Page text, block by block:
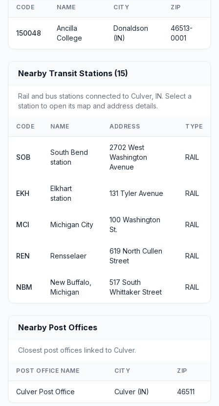
CODE NAME CITY ZIP
150048
Ancilla
College
Donaldson
(IN)
46513-
0001
Nearby Transit Stations (15)
Rail and bus stations connected to Culver, IN. Select a
station to open its map and address details.
CODE NAME ADDRESS TYPE
SOB
South Bend
station
2702 West
Washington
Avenue
RAIL
EKH
Elkhart
station
131 Tyler Avenue RAIL
MCI Michigan City
100 Washington
St.
RAIL
REN Rensselaer
619 North Cullen
Street
RAIL
NBM
New Buffalo,
Michigan
517 South
Whittaker Street
RAIL
Nearby Post Offices
Closest post offices linked to Culver.
POST OFFICE NAME CITY ZIP
Culver Post Office Culver (IN) 46511